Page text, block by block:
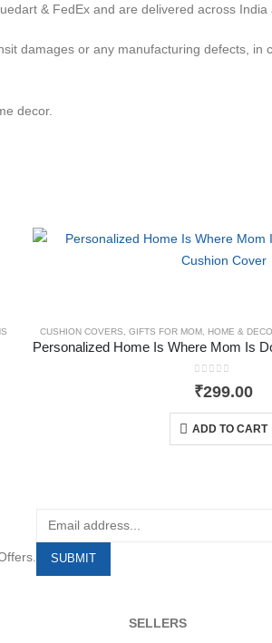
& FedEx and are delivered across
damages or any manufacturing defects,
decor.
CUSHION COVERS ,GIFTS FOR MOM HOME &
0out of 5
₹299.00
ADD TO CART
SELLERS